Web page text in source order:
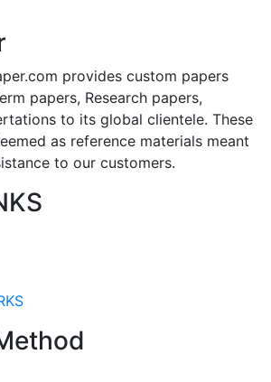
provides custom papers
papers, Research papers,
to its global clientele. These
as reference materials meant
to our customers.